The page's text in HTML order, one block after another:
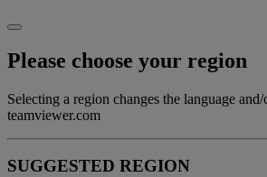
Please choose your region
Selecting a region changes the language
teamviewer.com
SUGGESTED REGION